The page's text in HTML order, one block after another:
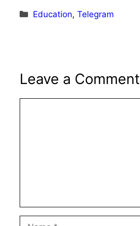
Categories
Education,Telegram
Leave a Comment
Name